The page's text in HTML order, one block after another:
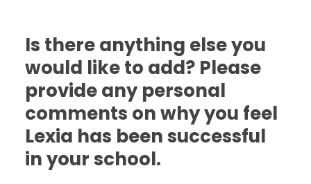
Is there anything else you
would like to add? Please
provide any personal
comments on why you feel
Lexia has been successful
in your school.